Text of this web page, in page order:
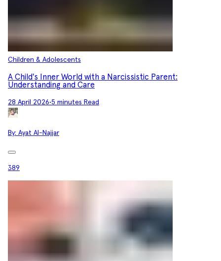
Children & Adolescents
A Child's Inner World with a Narcissistic Parent:
Understanding and Care
28 April 2026•5 minutes Read
By: Ayat Al-Najjar
389